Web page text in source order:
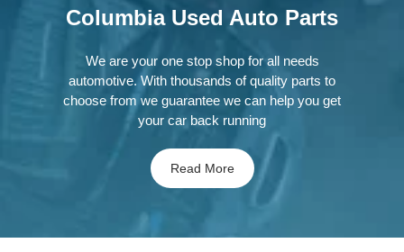
Columbia Used Auto Parts
We are your one stop shop for all needs
automotive. With thousands of quality parts to
choose from we guarantee we can help you get
your car back running
Read More